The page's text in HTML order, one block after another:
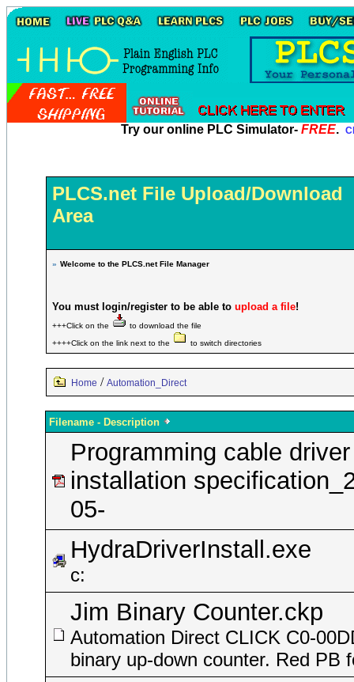
Try our online PLC Simulator- FREE.
PLCS.net File Upload/Download
Area
» Welcome to the PLCS.net File Manager
You must login/register to be able to upload a file!
+++Click on the
to download the file
++++Click on the link next to the
to switch directories
Home / Automation_Direct
Filename - Description
Programming cable driver
installation
05-
HydraDriverInstall.exe
c:
Jim Binary Counter.ckp
Automation Direct CLICK C0-
binary up-down counter. Red PB